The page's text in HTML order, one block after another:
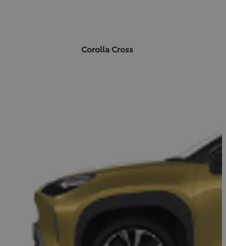
Corolla Cross